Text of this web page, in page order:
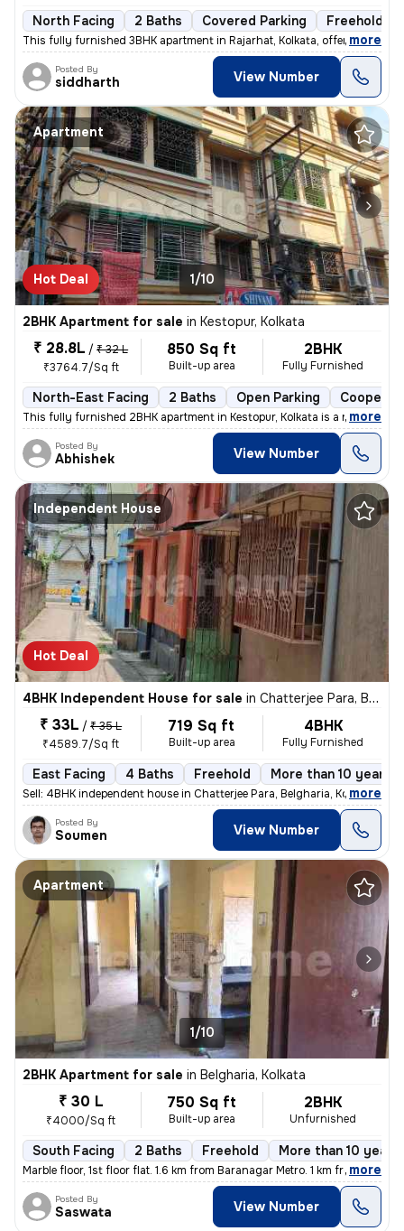
North Facing 2 Baths Covered Parking Freehold
This fully furnished 3BHK apartment in Rajarhat, Kolkata, offers a com
, more
Posted By
siddharth View Number
Apartment
Hot Deal 1/10
2BHK Apartment for sale in Kestopur, Kolkata
₹ 28.8L / ₹ 32 L
₹3764.7/Sq ft
850 Sq ft
Built-up area
2BHK
Fully Furnished
North-East Facing 2 Baths Open Parking
This fully furnished 2BHK apartment in Kestopur, Kolkata is a ready-to
, more
Posted By
Abhishek View Number
Independent House
Hot Deal
4BHK Independent House for sale in Chatterjee Para, Belgharia, Kolkata
₹ 33L / ₹ 35 L
₹4589.7/Sq ft
719 Sq ft
Built-up area
4BHK
Fully Furnished
East Facing 4 Baths Freehold More than 10 years
Sell: 4BHK independent house in Chatterjee Para, Belgharia, Kolkata. M
, more
Posted By
Soumen View Number
Apartment
1/10
2BHK Apartment for sale in Belgharia, Kolkata
₹ 30 L
₹4000/Sq ft
750 Sq ft
Built-up area
2BHK
Unfurnished
South Facing 2 Baths Freehold More than 10 years
Marble floor, 1st floor flat. 1.6 km from Baranagar Metro. 1 km from B
, more
Posted By
Saswata View Number